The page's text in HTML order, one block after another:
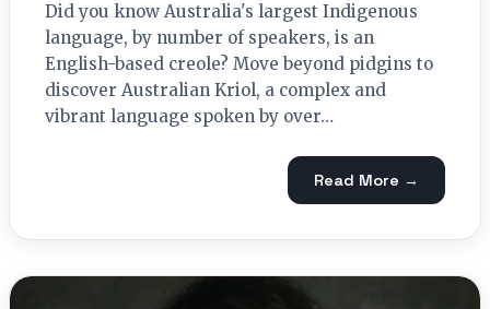
Did you know Australia's largest Indigenous
language, by number of speakers, is an
English-based creole? Move beyond pidgins to
discover Australian Kriol, a complex and
vibrant language spoken by over…
Read More →